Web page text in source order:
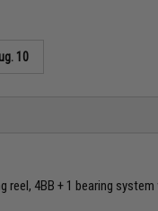
10
reel, 4BB + 1 bearing